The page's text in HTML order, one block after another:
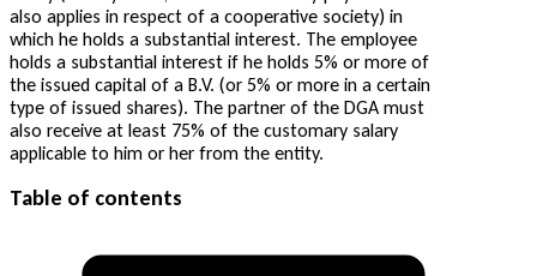
also applies in respect of a cooperative society) in
which he holds a substantial interest. The employee
holds a substantial interest if he holds 5% or more of
the issued capital of a B.V. (or 5% or more in a certain
type of issued shares). The partner of the DGA must
also receive at least 75% of the customary salary
applicable to him or her from the entity.
Table of contents